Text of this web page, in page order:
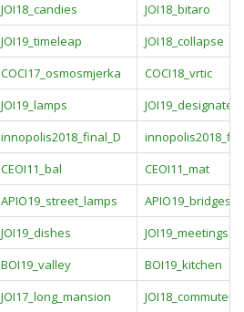
JOI18_candies
JOI18_bitaro
JOI19_timeleap
JOI18_collapse
COCI17_osmosmjerka
COCI18_vrtic
JOI19_lamps
innopolis2018_final_D
CEOI11_bal
CEOI11_mat
APIO19_street_lamps
APIO19_bridges
JOI19_dishes
JOI19_meetings
BOI19_valley
BOI19_kitchen
JOI17_long_mansion